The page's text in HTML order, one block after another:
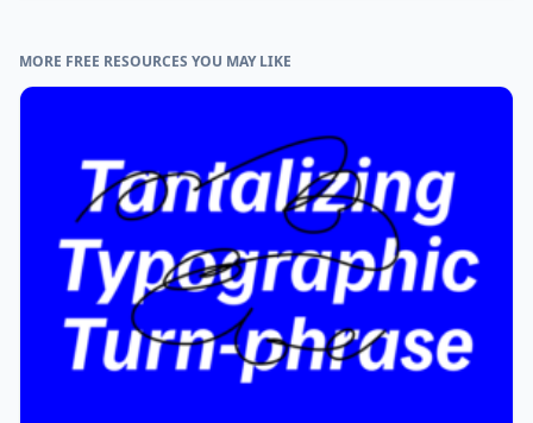
MORE FREE RESOURCES YOU MAY LIKE